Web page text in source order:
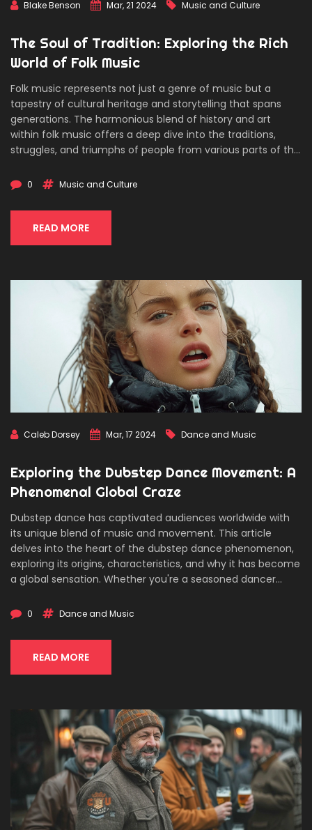
Blake Benson Mar, 21 2024 Music and Culture
The Soul of Tradition: Exploring the Rich
World of Folk Music
Folk music represents not just a genre of music but a
tapestry of cultural heritage and storytelling that spans
generations. The harmonious blend of history and art
within folk music offers a deep dive into the traditions,
struggles, and triumphs of people from various parts of the
evolution over the years, the instrumental and lyrical
who have shaped its course. With insights into how
enthusiasts can explore and contribute to the folk music
scene today, this piece serves as both a guide and a
0 Music and Culture
READ MORE
Caleb Dorsey Mar, 17 2024 Dance and Music
Exploring the Dubstep Dance Movement: A
Phenomenal Global Craze
Dubstep dance has captivated audiences worldwide with
its unique blend of music and movement. This article
delves into the heart of the dubstep dance phenomenon,
exploring its origins, characteristics, and why it has become
a global sensation. Whether you're a seasoned dancer
dynamic dance form, you'll find valuable insights and tips
dance. Join us on a journey through the rhythm and bass
of the dubstep dance movement.
0 Dance and Music
READ MORE